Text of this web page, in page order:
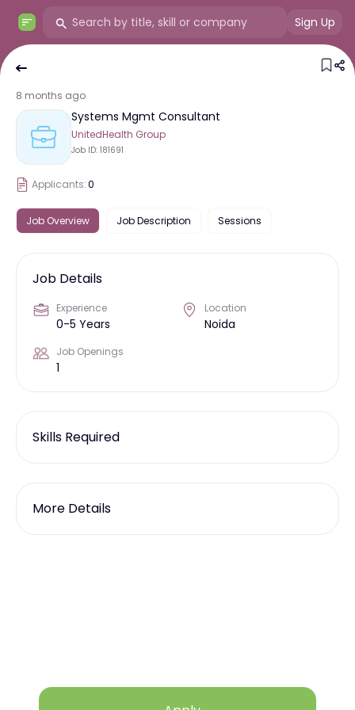
Sign Up
8 months ago
Systems Mgmt Consultant
UnitedHealth Group
Job ID: 181691
Applicants:0
Job Overview Job Description Sessions
Job Details
Experience
0-5 Years
Location
Noida
Job Openings
1
Skills Required
More Details